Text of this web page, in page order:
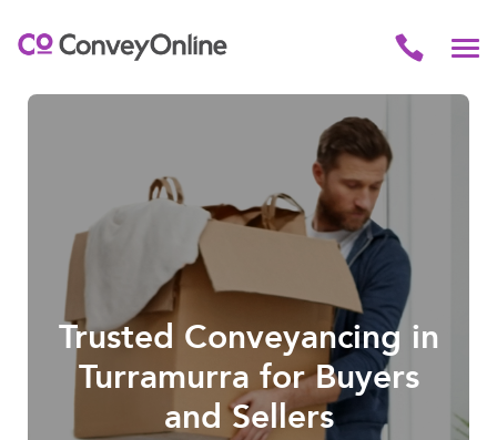
Trusted Conveyancing in
Turramurra for Buyers
and Sellers